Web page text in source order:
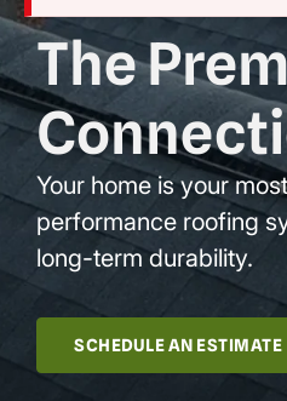
The
Your home is your
performance roofing
long-term durability.
SCHEDULE AN ESTIMATE